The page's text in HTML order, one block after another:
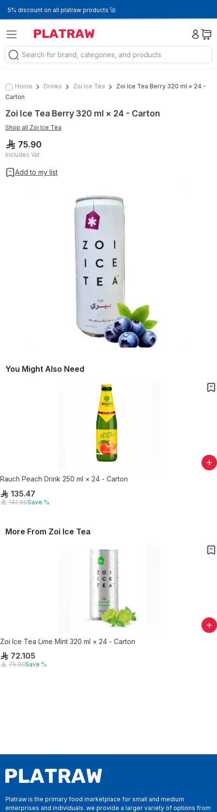
5% discount on all platraw products 🚀
Home Drinks Zoi Ice Tea
Zoi Ice Tea Berry 320 ml × 24 -
Carton
Zoi Ice Tea Berry 320 ml × 24 - Carton
Shop all Zoi Ice Tea
75.90
Includes Vat
Add to my list
You Might Also Need
Rauch Peach Drink 250 ml × 24 - Carton
135.47
142.60Save %
More From Zoi Ice Tea
Zoi Ice Tea Lime Mint 320 ml × 24 - Carton
72.105
75.90Save %
Platraw is the primary food marketplace for small and medium
enterprises and individuals. we provide a larger variety of options from